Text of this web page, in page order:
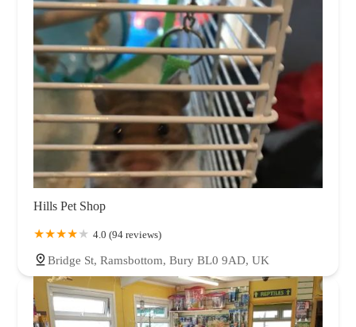
Hills Pet Shop
4.0 (94 reviews)
Bridge St, Ramsbottom, Bury BL0 9AD, UK